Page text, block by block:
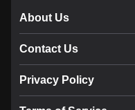
About Us
Contact Us
Privacy Policy